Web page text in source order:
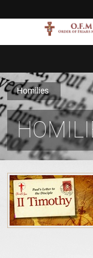
Homilies